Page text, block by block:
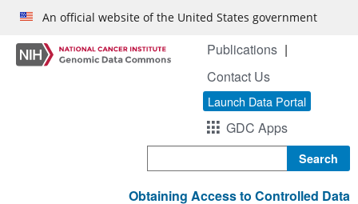
Skip to main content
An official website of the United States government
Publications
Contact Us
Launch Data Portal
GDC Apps
Obtaining Access to Controlled Data